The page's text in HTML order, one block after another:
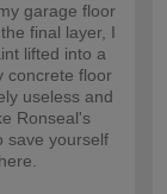
garage floor
final layer, I
lifted into a
concrete floor
useless and
Ronseal's
save yourself